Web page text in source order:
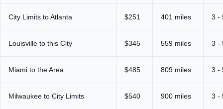
City Limits to Atlanta $251 401 miles 3 -
Louisville to this City $345 559 miles 3 -
Miami to the Area $485 809 miles 3 -
Milwaukee to City Limits $540 900 miles 3 -